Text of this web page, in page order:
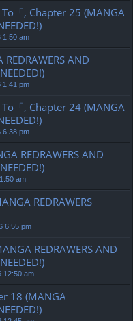
「, Chapter 25 (MANGA
1:50 am
AND
1:41 pm
「, Chapter 24 (MANGA
6:38 pm
REDRAWERS AND
am
REDRAWERS
6:55 pm
REDRAWERS AND
12:50 am
18 (MANGA